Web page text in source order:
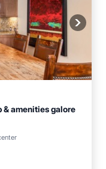
& amenities galore